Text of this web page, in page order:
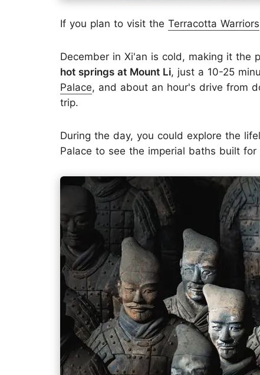
If you plan to visit the Terracotta Warriors
December in Xi'an is cold, making it the
hot springs at Mount Li, just a 10-25
Palace, and about an hour's drive from
trip.
During the day, you could explore the
Palace to see the imperial baths built for